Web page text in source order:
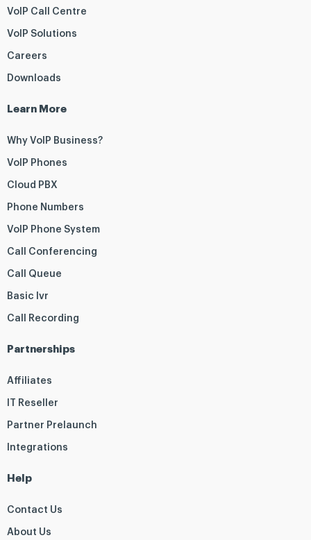
VoIP Call Centre
VoIP Solutions
Careers
Downloads
Learn More
Why VoIP Business?
VoIP Phones
Cloud PBX
Phone Numbers
VoIP Phone System
Call Conferencing
Call Queue
Basic Ivr
Call Recording
Partnerships
Affiliates
IT Reseller
Partner Prelaunch
Integrations
Help
Contact Us
About Us